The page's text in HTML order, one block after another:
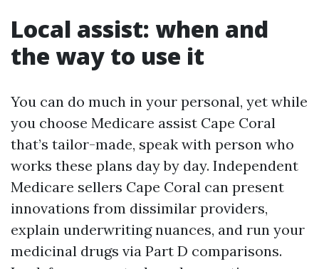
Local assist: when and
the way to use it
You can do much in your personal, yet while
you choose Medicare assist Cape Coral
that’s tailor-made, speak with person who
works these plans day by day. Independent
Medicare sellers Cape Coral can present
innovations from dissimilar providers,
explain underwriting nuances, and run your
medicinal drugs via Part D comparisons.